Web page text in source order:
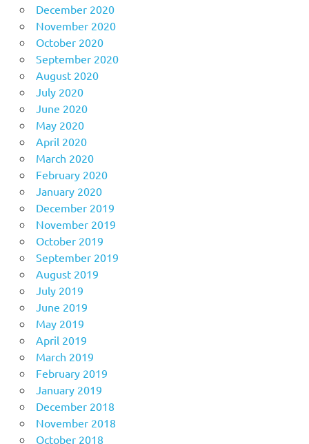
December 2020
November 2020
October 2020
September 2020
August 2020
July 2020
June 2020
May 2020
April 2020
March 2020
February 2020
January 2020
December 2019
November 2019
October 2019
September 2019
August 2019
July 2019
June 2019
May 2019
April 2019
March 2019
February 2019
January 2019
December 2018
November 2018
October 2018